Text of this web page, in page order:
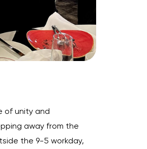
of unity and
away from the
the 9-5 workday,